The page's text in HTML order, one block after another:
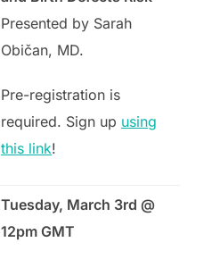
Presented by Sarah
Običan, MD.
Pre-registration is
required. Sign up using
this link!
Tuesday, March 3rd @
12pm GMT